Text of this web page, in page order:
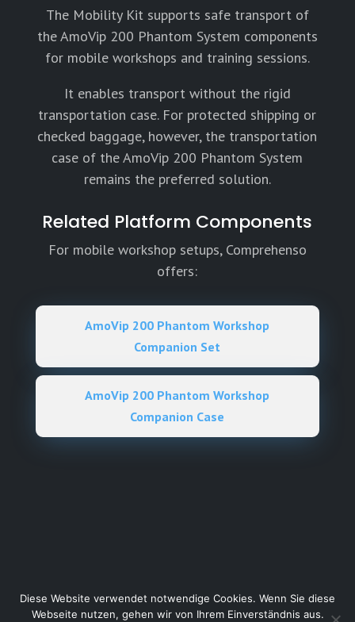
The Mobility Kit supports safe transport of
the AmoVip 200 Phantom System components
for mobile workshops and training sessions.
It enables transport without the rigid
transportation case. For protected shipping or
checked baggage, however, the transportation
case of the AmoVip 200 Phantom System
remains the preferred solution.
Related Platform Components
For mobile workshop setups, Comprehenso
offers:
AmoVip 200 Phantom Workshop
Companion Set
AmoVip 200 Phantom Workshop
Companion Case
Diese Website verwendet notwendige Cookies. Wenn Sie diese
Webseite nutzen, gehen wir von Ihrem Einverständnis aus.